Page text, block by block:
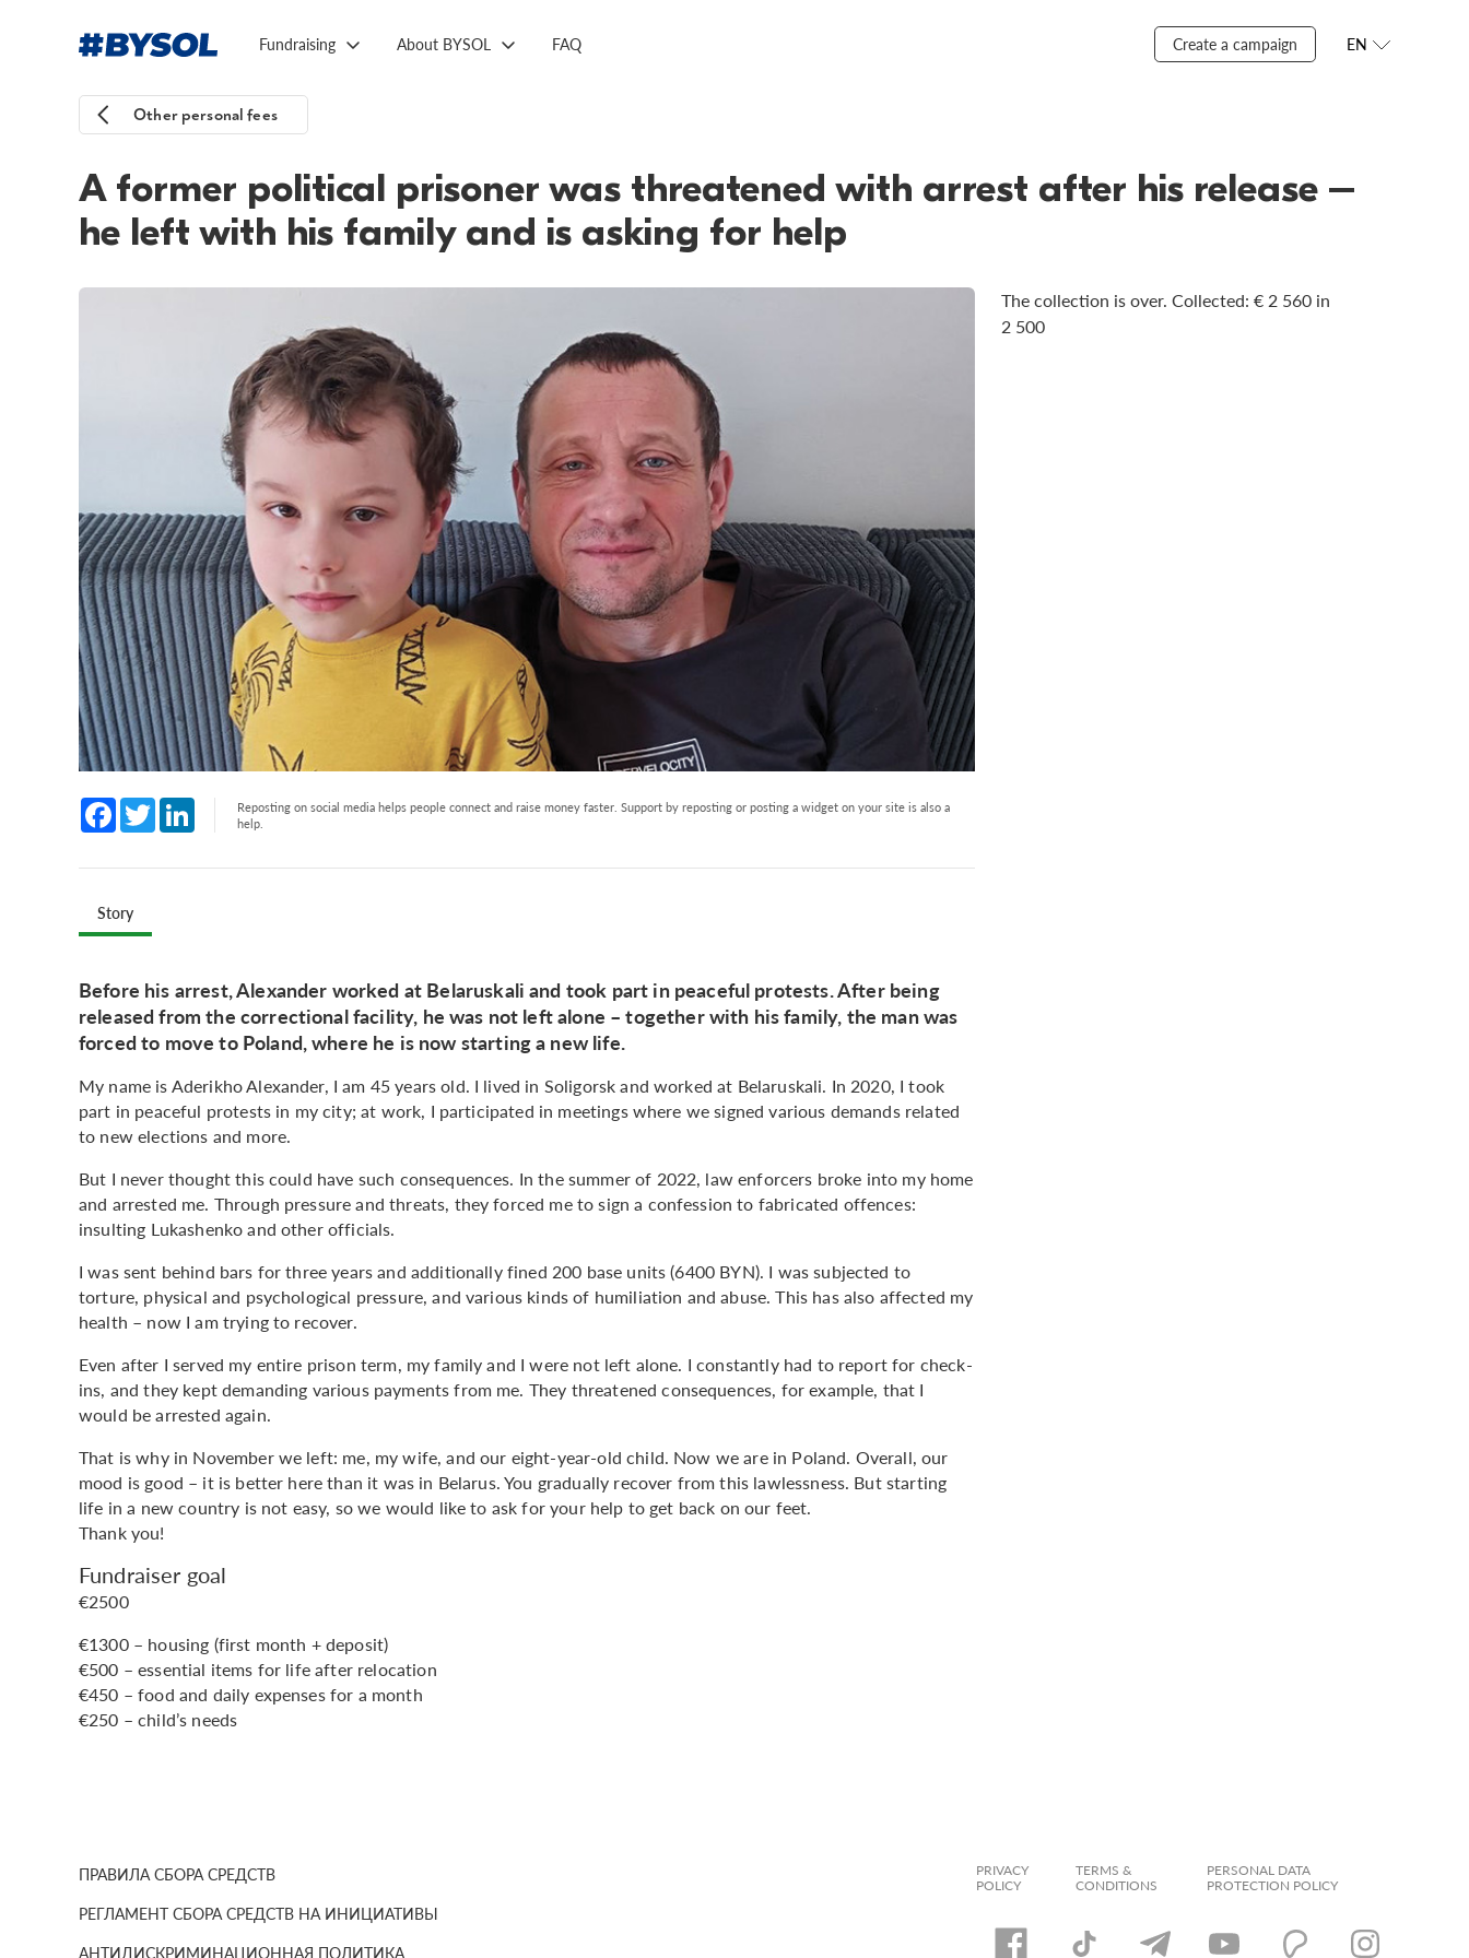
Fundraising About BYSOL FAQ Create a campaign EN
Other personal fees
A former political prisoner was threatened with arrest after his release –
he left with his family and is asking for help
Facebook
Twitter LinkedInReposting on social media helps people connect and raise money faster. Support by reposting or posting a widget on your site is also a
help.
Story
Before his arrest, Alexander worked at Belaruskali and took part in peaceful protests. After being
released from the correctional facility, he was not left alone – together with his family, the man was
forced to move to Poland, where he is now starting a new life.
My name is Aderikho Alexander, I am 45 years old. I lived in Soligorsk and worked at Belaruskali. In 2020, I took
part in peaceful protests in my city; at work, I participated in meetings where we signed various demands related
to new elections and more.
But I never thought this could have such consequences. In the summer of 2022, law enforcers broke into my home
and arrested me. Through pressure and threats, they forced me to sign a confession to fabricated offences:
insulting Lukashenko and other officials.
I was sent behind bars for three years and additionally fined 200 base units (6400 BYN). I was subjected to
torture, physical and psychological pressure, and various kinds of humiliation and abuse. This has also affected my
health – now I am trying to recover.
Even after I served my entire prison term, my family and I were not left alone. I constantly had to report for check-
ins, and they kept demanding various payments from me. They threatened consequences, for example, that I
would be arrested again.
That is why in November we left: me, my wife, and our eight-year-old child. Now we are in Poland. Overall, our
mood is good – it is better here than it was in Belarus. You gradually recover from this lawlessness. But starting
life in a new country is not easy, so we would like to ask for your help to get back on our feet.
Thank you!
Fundraiser goal
€2500
€1300 – housing (first month + deposit)
€500 – essential items for life after relocation
€450 – food and daily expenses for a month
€250 – child’s needs
The collection is over. Сollected: € 2 560 in
2 500
ПРАВИЛА СБОРА СРЕДСТВ
РЕГЛАМЕНТ СБОРА СРЕДСТВ НА ИНИЦИАТИВЫ
АНТИДИСКРИМИНАЦИОННАЯ ПОЛИТИКА
PRIVACY
POLICY
TERMS &
CONDITIONS
PERSONAL DATA
PROTECTION POLICY